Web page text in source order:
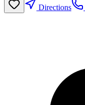
Directions